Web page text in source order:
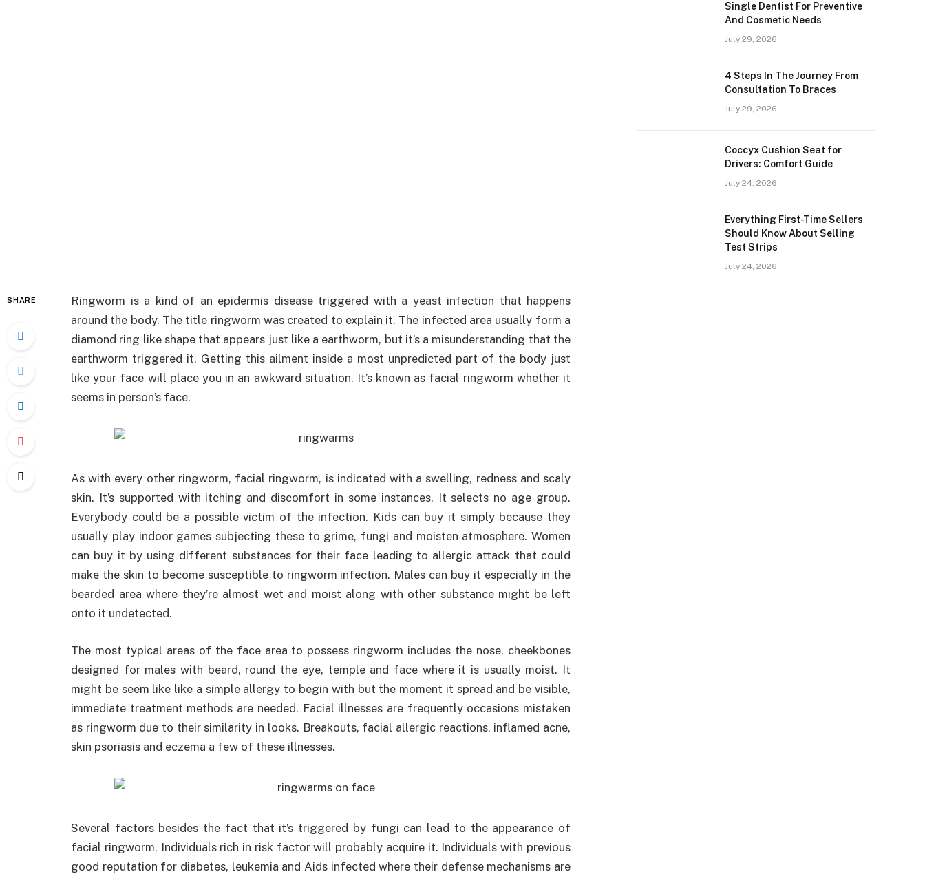
SHARE
Ringworm is a kind of an epidermis disease triggered with a yeast infection that happens
around the body. The title ringworm was created to explain it. The infected area usually form a
diamond ring like shape that appears just like a earthworm, but it’s a misunderstanding that the
earthworm triggered it. Getting this ailment inside a most unpredicted part of the body just
like your face will place you in an awkward situation. It’s known as facial ringworm whether it
seems in person’s face.
As with every other ringworm, facial ringworm, is indicated with a swelling, redness and scaly
skin. It’s supported with itching and discomfort in some instances. It selects no age group.
Everybody could be a possible victim of the infection. Kids can buy it simply because they
usually play indoor games subjecting these to grime, fungi and moisten atmosphere. Women
can buy it by using different substances for their face leading to allergic attack that could
make the skin to become susceptible to ringworm infection. Males can buy it especially in the
bearded area where they’re almost wet and moist along with other substance might be left
onto it undetected.
The most typical areas of the face area to possess ringworm includes the nose, cheekbones
designed for males with beard, round the eye, temple and face where it is usually moist. It
might be seem like like a simple allergy to begin with but the moment it spread and be visible,
immediate treatment methods are needed. Facial illnesses are frequently occasions mistaken
as ringworm due to their similarity in looks. Breakouts, facial allergic reactions, inflamed acne,
skin psoriasis and eczema a few of these illnesses.
Several factors besides the fact that it’s triggered by fungi can lead to the appearance of
facial ringworm. Individuals rich in risk factor will probably acquire it. Individuals with previous
good reputation for diabetes, leukemia and Aids infected where their defense mechanisms are
Single Dentist For Preventive
And Cosmetic Needs
July 29, 2026
4 Steps In The Journey From
Consultation To Braces
July 29, 2026
Coccyx Cushion Seat for
Drivers: Comfort Guide
July 24, 2026
Everything First-Time Sellers
Should Know About Selling
Test Strips
July 24, 2026